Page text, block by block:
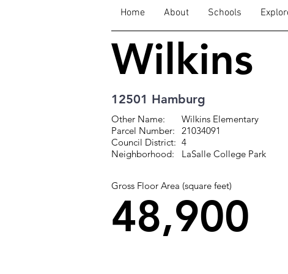
Home About Schools
12501 Hamburg
Other Name:
Parcel Number:
Council District:
Neighborhood:
Wilkins Elementary
21034091
4
LaSalle College Park
Wilkins
Gross Floor Area (square feet)
48,900